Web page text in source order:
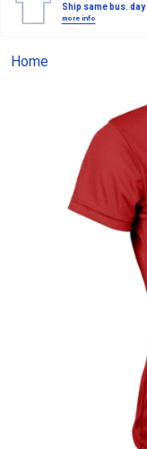
Ship same bus. day
more info
Home